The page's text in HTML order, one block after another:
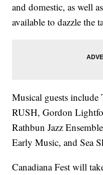
and domestic, as well
available to dazzle the
Musical guests include
RUSH, Gordon
Rathbun Jazz
Early Music, and Sea
Canadiana Fest will